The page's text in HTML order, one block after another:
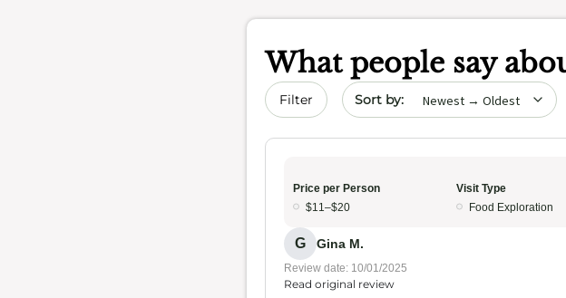
What people say
Filter Sort by date
Price per Person
$11–$20
Visit Type
Food Exploration
G Gina M.
Review date: 10/01/2025
Read original review